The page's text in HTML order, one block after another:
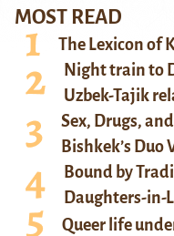
MOST READ
The Lexicon of
Night train to
Uzbek-Tajik
Sex, Drugs,
Bishkek’s Duo
Bound by
Daughters-in-
Queer life